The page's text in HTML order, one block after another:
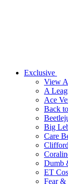
Exclusive
View
A
Ace
Back
Big
Care
Dumb
ET
Fear &